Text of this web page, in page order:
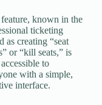
known in the
ticketing
as creating “seat
or “kill seats,” is
to
with a simple,
interface.